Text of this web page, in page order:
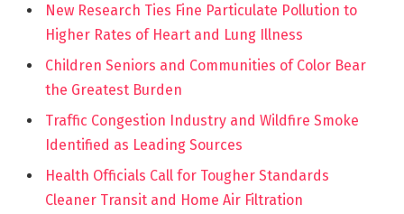
New Research Ties Fine Particulate Pollution to
Higher Rates of Heart and Lung Illness
Children Seniors and Communities of Color Bear
the Greatest Burden
Traffic Congestion Industry and Wildfire Smoke
Identified as Leading Sources
Health Officials Call for Tougher Standards
Cleaner Transit and Home Air Filtration